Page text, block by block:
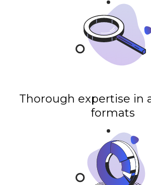
Thorough expertise in
formats